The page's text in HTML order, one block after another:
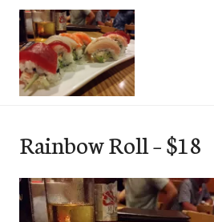
Skip
content
Rainbow Roll – $18